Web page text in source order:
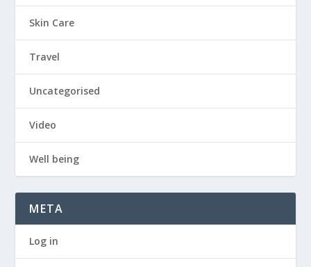
Skin Care
Travel
Uncategorised
Video
Well being
META
Log in